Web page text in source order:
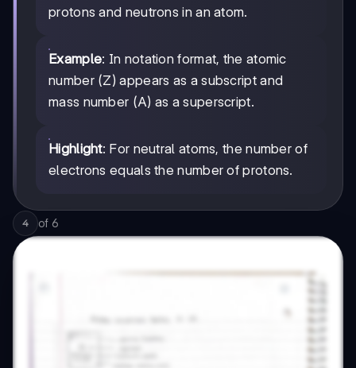
protons and neutrons in an atom.
Example: In notation format, the atomic
number (Z) appears as a subscript and
mass number (A) as a superscript.
Highlight: For neutral atoms, the number of
electrons equals the number of protons.
4 of 6